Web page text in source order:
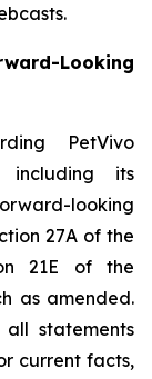
Looking
PetVivo
including its
looking
27A of the
21E of the
as amended.
all statements
current facts,